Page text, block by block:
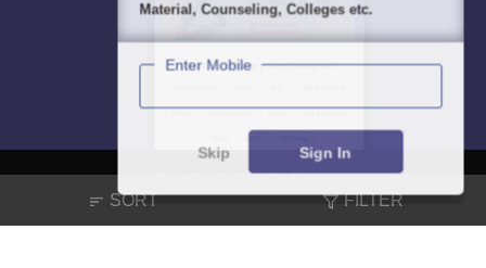
SORT FILTER
Material, Counseling, Colleges etc.
Enter Mobile
Skip Sign In